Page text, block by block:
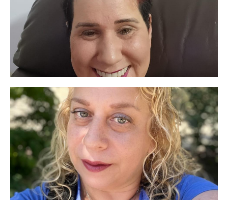
Five stars
Highly recommend
I was exposed to a number of their company's
products through the Experimentation Club. I
especially liked the excellent lifting face mask.